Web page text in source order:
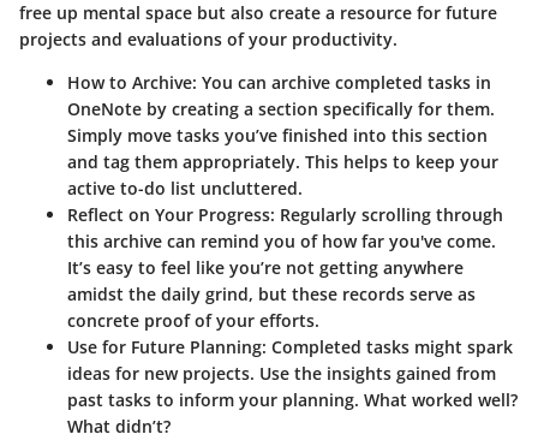
free up mental space but also create a resource for future
projects and evaluations of your productivity.
How to Archive: You can archive completed tasks in
OneNote by creating a section specifically for them.
Simply move tasks you’ve finished into this section
and tag them appropriately. This helps to keep your
active to-do list uncluttered.
Reflect on Your Progress: Regularly scrolling through
this archive can remind you of how far you've come.
It’s easy to feel like you’re not getting anywhere
amidst the daily grind, but these records serve as
concrete proof of your efforts.
Use for Future Planning: Completed tasks might spark
ideas for new projects. Use the insights gained from
past tasks to inform your planning. What worked well?
What didn’t?